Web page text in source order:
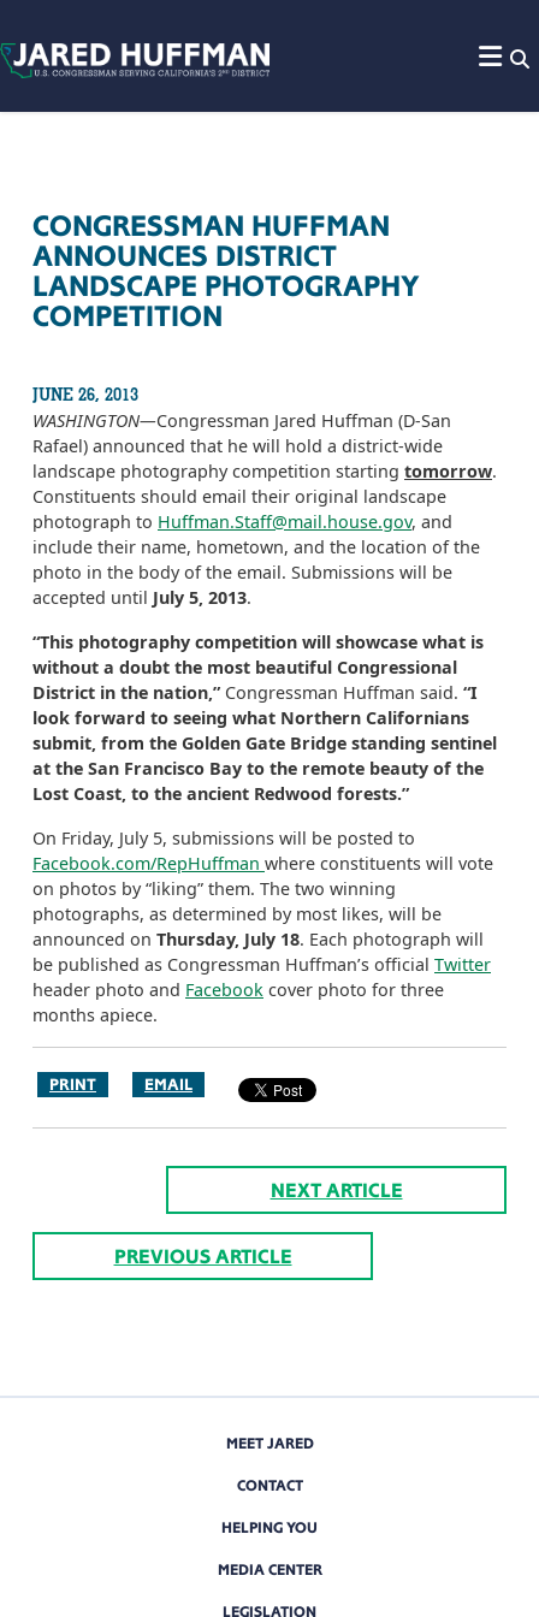
CONGRESSMAN HUFFMAN
ANNOUNCES DISTRICT
LANDSCAPE PHOTOGRAPHY
COMPETITION
JUNE 26, 2013
WASHINGTON­—Congressman Jared Huffman (D-San
Rafael) announced that he will hold a district-wide
landscape photography competition starting tomorrow.
Constituents should email their original landscape
photograph to Huffman.Staff@mail.house.gov, and
include their name, hometown, and the location of the
photo in the body of the email. Submissions will be
accepted until July 5, 2013.
“This photography competition will showcase what is
without a doubt the most beautiful Congressional
District in the nation,” Congressman Huffman said. “I
look forward to seeing what Northern Californians
submit, from the Golden Gate Bridge standing sentinel
at the San Francisco Bay to the remote beauty of the
Lost Coast, to the ancient Redwood forests.”
On Friday, July 5, submissions will be posted to
Facebook.com/RepHuffman where constituents will vote
on photos by “liking” them. The two winning
photographs, as determined by most likes, will be
announced on Thursday, July 18. Each photograph will
be published as Congressman Huffman’s official Twitter
header photo and Facebook cover photo for three
months apiece.
PRINT EMAIL
NEXT ARTICLE
PREVIOUS ARTICLE
MEET JARED
CONTACT
HELPING YOU
MEDIA CENTER
LEGISLATION